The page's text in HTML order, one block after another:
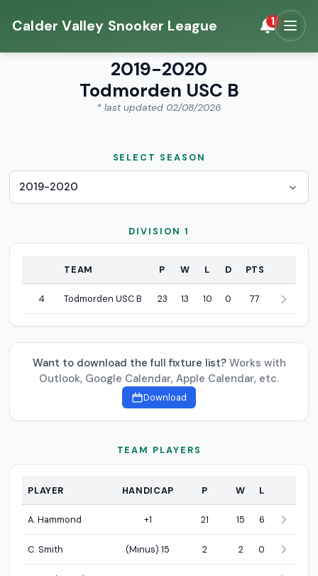
Calder Valley Snooker League 1
2019-2020
Todmorden USC B
* last updated 02/08/2026
SELECT SEASON
DIVISION 1
POSITIONTEAM P W L D PTS
4 Todmorden USC B 23 13 10 0 77
Want to download the full fixture list? Works with
Outlook, Google Calendar, Apple Calendar, etc.
Download
TEAM PLAYERS
PLAYER HANDICAP P W L
A. Hammond +1 21 15 6
C. Smith (Minus) 15 2 2 0